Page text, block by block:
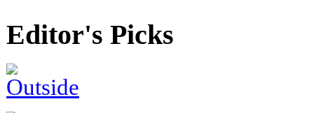
Editor's Picks